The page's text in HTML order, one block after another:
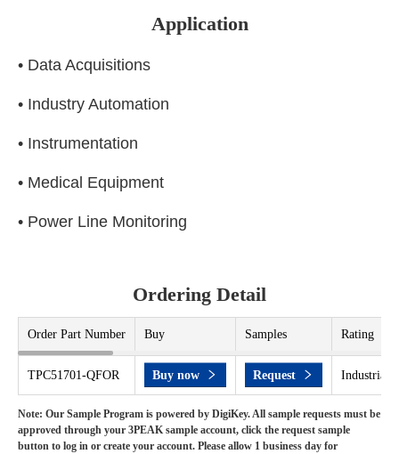
Application
• Data Acquisitions
• Industry Automation
• Instrumentation
• Medical Equipment
• Power Line Monitoring
Ordering Detail
Order Part Number Buy Samples Rating
TPC51701-QFOR Buy now Request Industrial
Note: Our Sample Program is powered by DigiKey. All sample requests must be
approved through your 3PEAK sample account, click the request sample
button to log in or create your account. Please allow 1 business day for